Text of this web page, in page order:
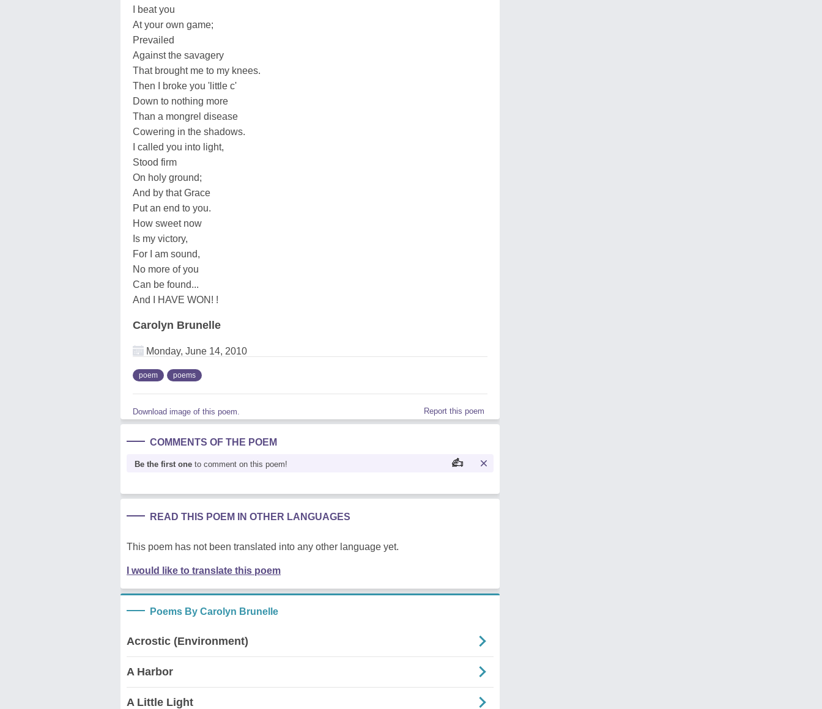
I beat you
At your own game;
Prevailed
Against the savagery
That brought me to my knees.
Then I broke you 'little c'
Down to nothing more
Than a mongrel disease
Cowering in the shadows.
I called you into light,
Stood firm
On holy ground;
And by that Grace
Put an end to you.
How sweet now
Is my victory,
For I am sound,
No more of you
Can be found...
And I HAVE WON! !
Carolyn Brunelle
Monday, June 14, 2010
poem poems
Download image of this poem. Report this poem
COMMENTS OF THE POEM
Be the first one to comment on this poem!
READ THIS POEM IN OTHER LANGUAGES
This poem has not been translated into any other language yet.
I would like to translate this poem
Poems By Carolyn Brunelle
Acrostic (Environment)
A Harbor
A Little Light